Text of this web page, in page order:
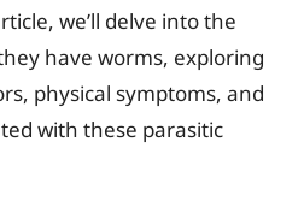
we’ll delve into the
have worms, exploring
physical symptoms, and
with these parasitic